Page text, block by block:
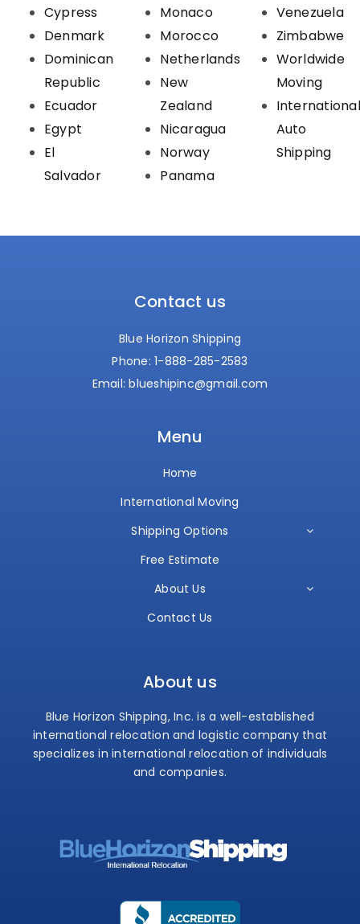
Cypress
Denmark
Dominican
Republic
Ecuador
Egypt
El
Salvador
Monaco
Morocco
Netherlands
New
Zealand
Nicaragua
Norway
Panama
Venezuela
Zimbabwe
Worldwide
Moving
International
Auto
Shipping
Menu
Home
International Moving
Shipping Options
Free Estimate
About Us
Contact Us
About us
Blue Horizon Shipping, Inc. is a well-established
international relocation and logistic company that
specializes in international relocation of individuals
and companies.
Contact us
Blue Horizon Shipping
Phone:1-888-285-2583
Email:blueshipinc@gmail.com